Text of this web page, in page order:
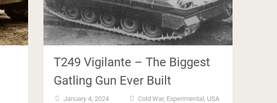
T249 Vigilante – The Biggest
Gatling Gun Ever Built
January 4, 2024 Cold War, Experimental , USA